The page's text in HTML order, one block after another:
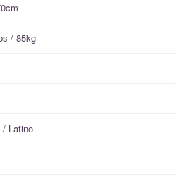
/ 85kg
/ Latino